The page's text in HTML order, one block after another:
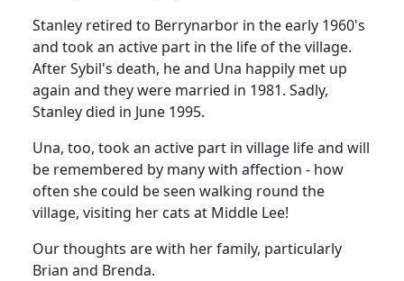
Stanley retired to Berrynarbor in the early 1960's
and took an active part in the life of the village.
After Sybil's death, he and Una happily met up
again and they were married in 1981. Sadly,
Stanley died in June 1995.
Una, too, took an active part in village life and will
be remembered by many with affection - how
often she could be seen walking round the
village, visiting her cats at Middle Lee!
Our thoughts are with her family, particularly
Brian and Brenda.